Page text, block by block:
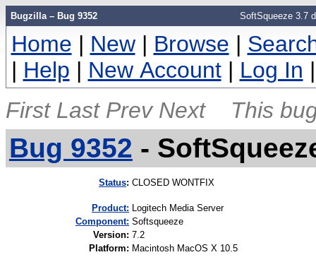
Bugzilla – Bug 9352 SoftSqueeze 3.7
Home | New | Browse |
| Help | New Account | Log In
First Last Prev Next This
Bug 9352 -
Status: CLOSED WONTFIX
Product:
Logitech Media Server
Component: Softsqueeze
Version: 7.2
Platform: Macintosh MacOS X 10.5